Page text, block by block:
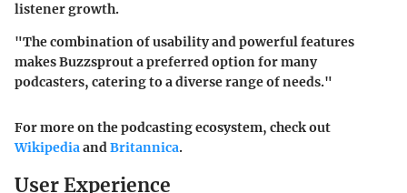
listener growth.
"The combination of usability and powerful features
makes Buzzsprout a preferred option for many
podcasters, catering to a diverse range of needs."
For more on the podcasting ecosystem, check out
WikipediaandBritannica.
User Experience